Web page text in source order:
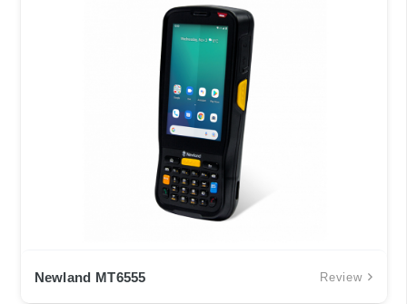
Newland MT6555 Review